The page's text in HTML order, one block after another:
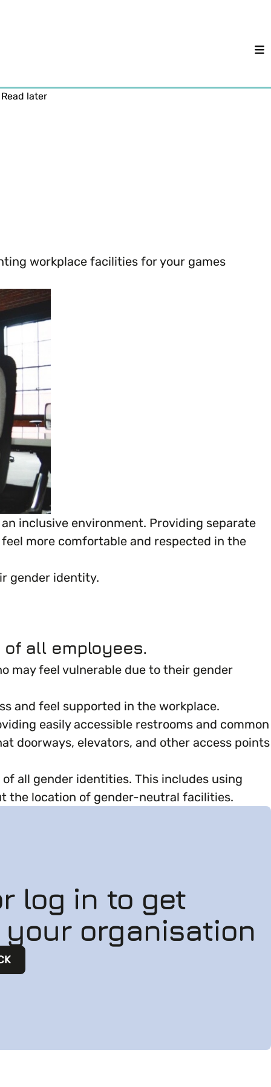
EDI journey.
Read later
workplace facilities for your games
inclusive environment. Providing separate
more comfortable and respected in the
gender identity.
of all employees.
may feel vulnerable due to their gender
and feel supported in the workplace.
easily accessible restrooms and common
doorways, elevators, and other access points
all gender identities. This includes using
the location of gender-neutral facilities.
log in to get
organisation